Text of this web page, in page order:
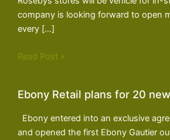
company is looking forward to open
every […]
Read Post »
Ebony Retail plans for 20
Ebony entered into an exclusive
and opened the first Ebony Gautier